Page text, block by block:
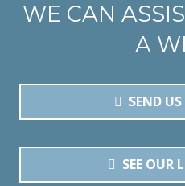
WE CAN
A
SEND
SEE OUR